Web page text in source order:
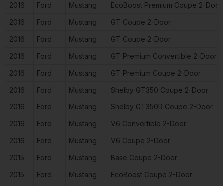
2016
Ford Mustang
EcoBoost Premium Coupe 2-Door
2016
Ford Mustang
GT Coupe 2-Door
2016
Ford Mustang
GT Coupe 2-Door
2016
Ford Mustang
GT Premium Convertible 2-Door
2016
Ford Mustang
GT Premium Coupe 2-Door
2016
Ford Mustang
Shelby GT350 Coupe 2-Door
2016
Ford Mustang
Shelby GT350R Coupe 2-Door
2016
Ford Mustang
V6 Convertible 2-Door
2016
Ford Mustang
V6 Coupe 2-Door
2015
Ford Mustang
Base Coupe 2-Door
2015
Ford Mustang
EcoBoost Coupe 2-Door